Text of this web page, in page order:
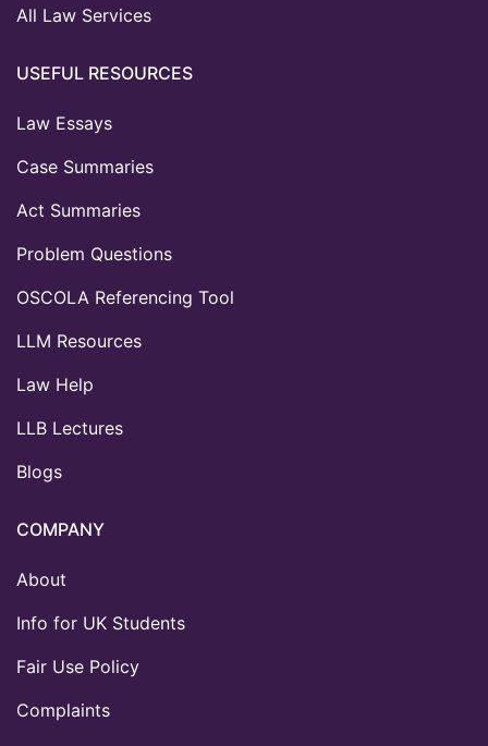
All Law Services
USEFUL RESOURCES
Law Essays
Case Summaries
Act Summaries
Problem Questions
OSCOLA Referencing Tool
LLM Resources
Law Help
LLB Lectures
Blogs
COMPANY
About
Info for UK Students
Fair Use Policy
Complaints